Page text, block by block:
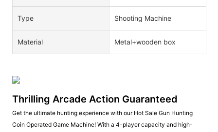
Type Shooting Machine
Material Metal+wooden box
Thrilling Arcade Action Guaranteed
Get the ultimate hunting experience with our Hot Sale Gun Hunting
Coin Operated Game Machine! With a 4-player capacity and high-